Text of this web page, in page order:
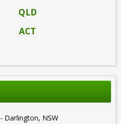
QLD
ACT
- Darlington, NSW